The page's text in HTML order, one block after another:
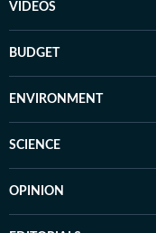
VIDEOS
BUDGET
ENVIRONMENT
SCIENCE
OPINION